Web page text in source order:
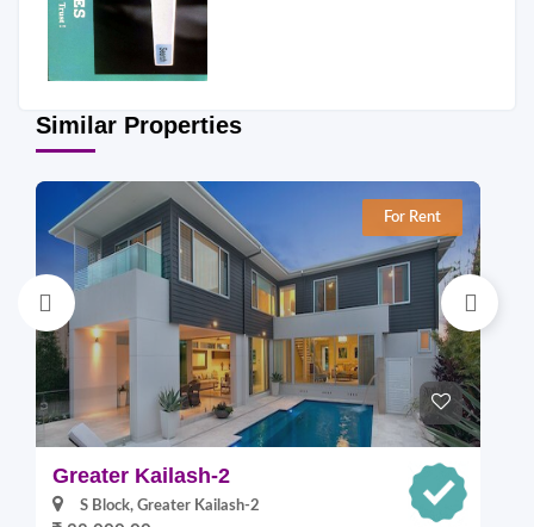
Similar Properties
For Rent
Greater Kailash-2
S Block, Greater Kailash-2